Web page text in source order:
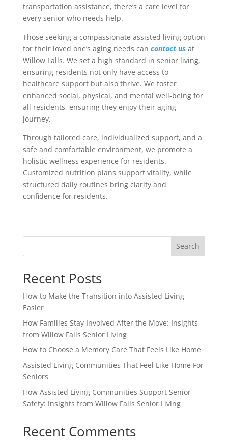
transportation assistance, there’s a care level for
every senior who needs help.
Those seeking a compassionate assisted living option
for their loved one’s aging needs can contact usat
Willow Falls. We set a high standard in senior living,
ensuring residents not only have access to
healthcare support but also thrive. We foster
enhanced social, physical, and mental well-being for
all residents, ensuring they enjoy their aging
journey.
Through tailored care, individualized support, and a
safe and comfortable environment, we promote a
holistic wellness experience for residents.
Customized nutrition plans support vitality, while
structured daily routines bring clarity and
confidence for residents.
Search
Recent Posts
How to Make the Transition into Assisted Living
Easier
How Families Stay Involved After the Move: Insights
from Willow Falls Senior Living
How to Choose a Memory Care That Feels Like Home
Assisted Living Communities That Feel Like Home For
Seniors
How Assisted Living Communities Support Senior
Safety: Insights from Willow Falls Senior Living
Recent Comments